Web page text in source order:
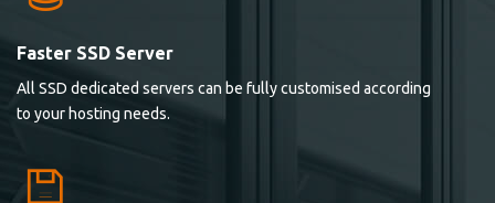
Faster SSD Server
All SSD dedicated servers can be fully customised according
to your hosting needs.